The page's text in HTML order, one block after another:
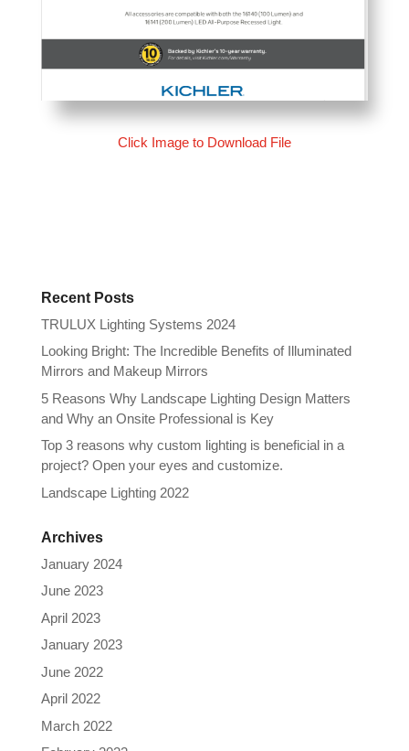
Click Image to Download File
Recent Posts
TRULUX Lighting Systems 2024
Looking Bright: The Incredible Benefits of Illuminated
Mirrors and Makeup Mirrors
5 Reasons Why Landscape Lighting Design Matters
and Why an Onsite Professional is Key
Top 3 reasons why custom lighting is beneficial in a
project? Open your eyes and customize.
Landscape Lighting 2022
Archives
January 2024
June 2023
April 2023
January 2023
June 2022
April 2022
March 2022